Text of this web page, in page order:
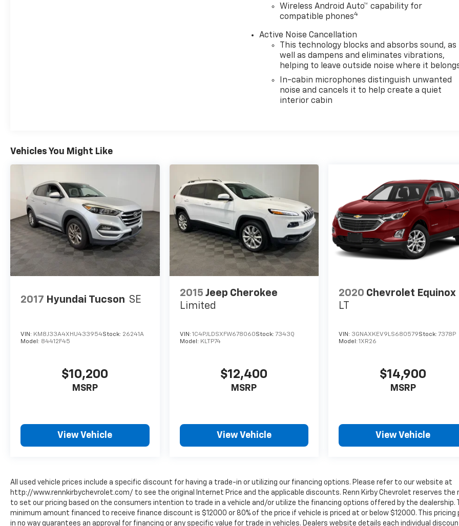
Wireless Android Auto™ capability for
compatible phones4
Active Noise Cancellation
This technology blocks and absorbs sound, as
well as dampens and eliminates vibrations,
helping to leave outside noise where it
In-cabin microphones distinguish unwanted
noise and cancels it to help create a quiet
interior cabin
Vehicles You Might Like
2017 Hyundai Tucson SE
VIN: KM8J33A4XHU433954Stock: 26241A
Model: 84412F45
$10,200
MSRP
View Vehicle
2015 Jeep Cherokee
Limited
VIN: 1C4PJLDSXFW678060Stock: 7343Q
Model: KLTP74
$12,400
MSRP
View Vehicle
2020 Chevrolet Equinox
LT
VIN: 3GNAXKEV9LS680579Stock: 7378P
Model:1XR26
$14,900
MSRP
View Vehicle
All used vehicle prices include a specific discount for having a trade-in or utilizing our financing options. Please refer to our website at
http://www.rennkirbychevrolet.com/ to see the original Internet Price and the applicable discounts. Renn Kirby Chevrolet reserves the
to set our pricing based on the consumers intention to trade in a vehicle and/or utilize the financing options offered by the dealership.
minimum amount financed to receive finance discount is $12000 or 80% of the price if vehicle is priced at or below $12000. This pricing
in no way guarantees an approval for financing or any specific value for trade in vehicles. Dealers website details each individual